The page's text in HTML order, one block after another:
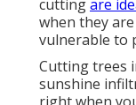
cuttingare
when they
vulnerable to
Cutting trees
sunshine